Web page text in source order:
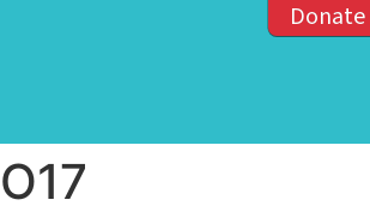
Donate
O17